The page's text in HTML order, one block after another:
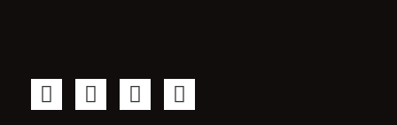
F
a
T
w
Y
o
I
n